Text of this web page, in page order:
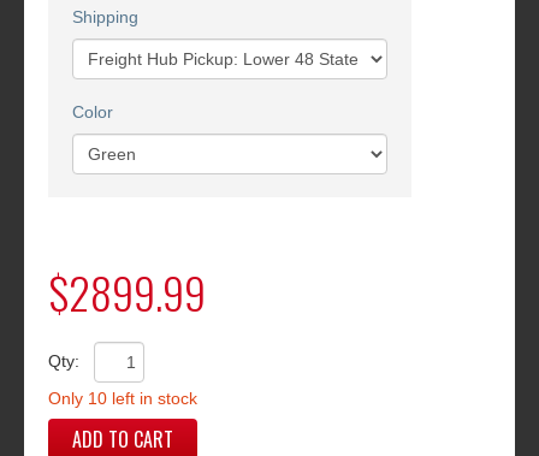
Shipping
Color
$2899.99
Qty:
Only 10 left in stock
ADD TO CART